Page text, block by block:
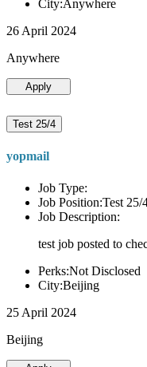
City:Anywhere
26 April 2024
Anywhere
Apply
Test 25/4
yopmail
Job Type:
Job Position:Test 25/
Job Description:
test job posted to
Perks:Not Disclosed
City:Beijing
25 April 2024
Beijing